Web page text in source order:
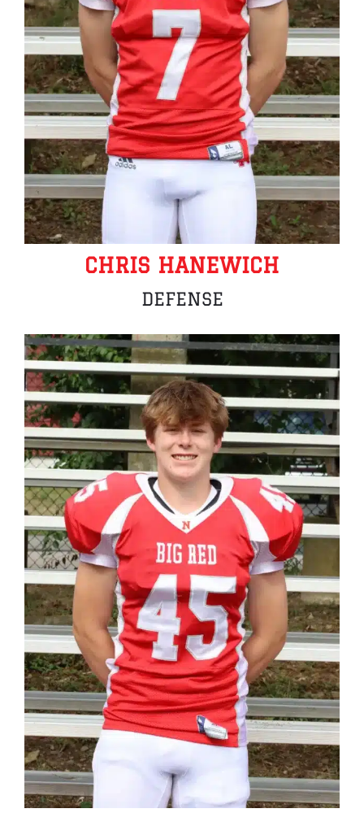
CHRIS HANEWICH
DEFENSE